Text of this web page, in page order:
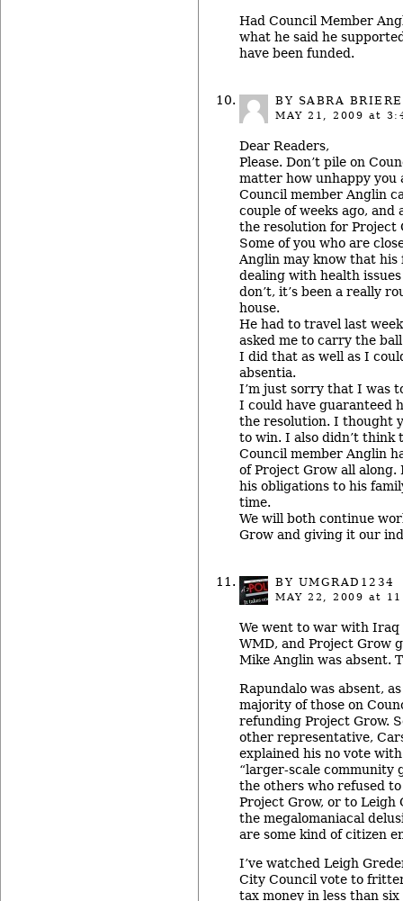
Had Council Member
what he said he
have been funded.
BY SABRA BRIERE
MAY 21, 2009 at
Dear Readers,
Please. Don’t pile on
matter how unhappy you
Council member Anglin
couple of weeks ago, and
the resolution for Project
Some of you who are
Anglin may know that his
dealing with health
don’t, it’s been a really
house.
He had to travel last
asked me to carry the
I did that as well as I
absentia.
I’m just sorry that I was
I could have guaranteed
the resolution. I thought
to win. I also didn’t think
Council member Anglin
of Project Grow all
his obligations to his
time.
We will both continue
Grow and giving it our
BY UMGRAD1234
MAY 22, 2009 at
We went to war with Iraq
WMD, and Project Grow
Mike Anglin was absent.
Rapundalo was absent,
majority of those on
refunding Project Grow.
other representative,
explained his no vote
“larger-scale community
the others who refused
Project Grow, or to Leigh
the megalomaniacal
are some kind of citizen
I’ve watched Leigh
City Council vote to
tax money in less than